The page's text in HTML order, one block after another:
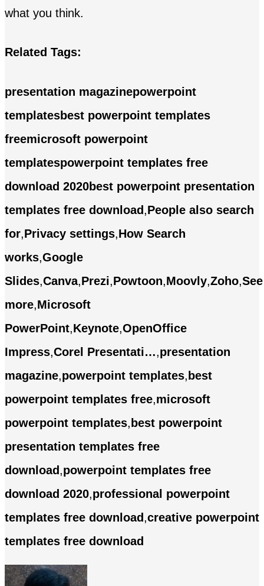
what you think.
Related Tags:
presentation magazinepowerpoint
templatesbest powerpoint templates
freemicrosoft powerpoint
templatespowerpoint templates free
download 2020best powerpoint presentation
templates free download,People also search
for,Privacy settings,How Search
works,Google
Slides,Canva,Prezi,Powtoon,Moovly,Zoho,See
more,Microsoft
PowerPoint,Keynote,OpenOffice
Impress,Corel Presentati…,presentation
magazine,powerpoint templates, best
powerpoint templates free,microsoft
powerpoint templates, best powerpoint
presentation templates free
download,powerpoint templates free
download 2020,professional powerpoint
templates free download,creative powerpoint
templates free download